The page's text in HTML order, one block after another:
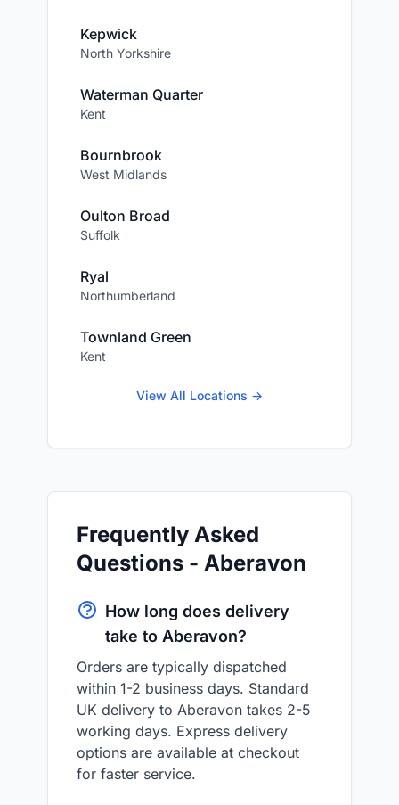
Kepwick
North Yorkshire
Waterman Quarter
Kent
Bournbrook
West Midlands
Oulton Broad
Suffolk
Ryal
Northumberland
Townland Green
Kent
View All Locations →
Frequently Asked
Questions - Aberavon
How long does delivery
take to Aberavon?
Orders are typically dispatched
within 1-2 business days. Standard
UK delivery to Aberavon takes 2-5
working days. Express delivery
options are available at checkout
for faster service.